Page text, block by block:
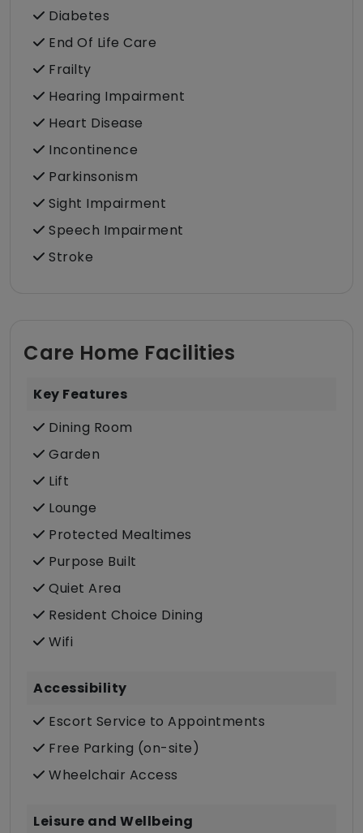
Diabetes
End Of Life Care
Frailty
Hearing Impairment
Heart Disease
Incontinence
Parkinsonism
Sight Impairment
Speech Impairment
Stroke
Care Home Facilities
Key Features
Dining Room
Garden
Lift
Lounge
Protected Mealtimes
Purpose Built
Quiet Area
Resident Choice Dining
Wifi
Accessibility
Escort Service to Appointments
Free Parking (on-site)
Wheelchair Access
Leisure and Wellbeing